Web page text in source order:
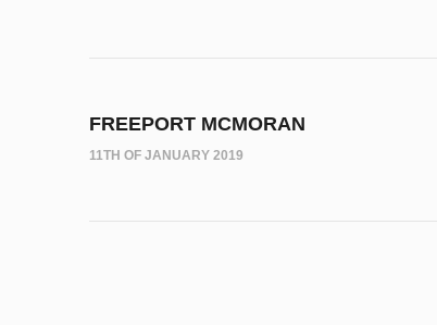
FREEPORT MCMORAN
11TH OF JANUARY 2019